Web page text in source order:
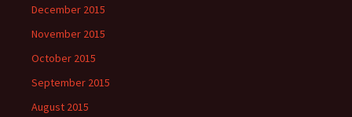
December 2015
November 2015
October 2015
September 2015
August 2015